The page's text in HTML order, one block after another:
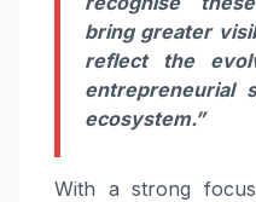
bring greater
reflect the
entrepreneurial
ecosystem.”
With a strong